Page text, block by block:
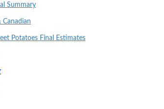
Summary
Canadian
Potatoes Final Estimates